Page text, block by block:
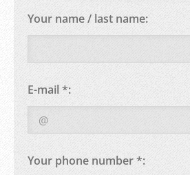
Your name / last name:
E-mail *:
Your phone number *: